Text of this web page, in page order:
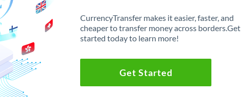
CurrencyTransfer makes it easier, faster, and
cheaper to transfer money across borders.Get
started today to learn more!
Get Started